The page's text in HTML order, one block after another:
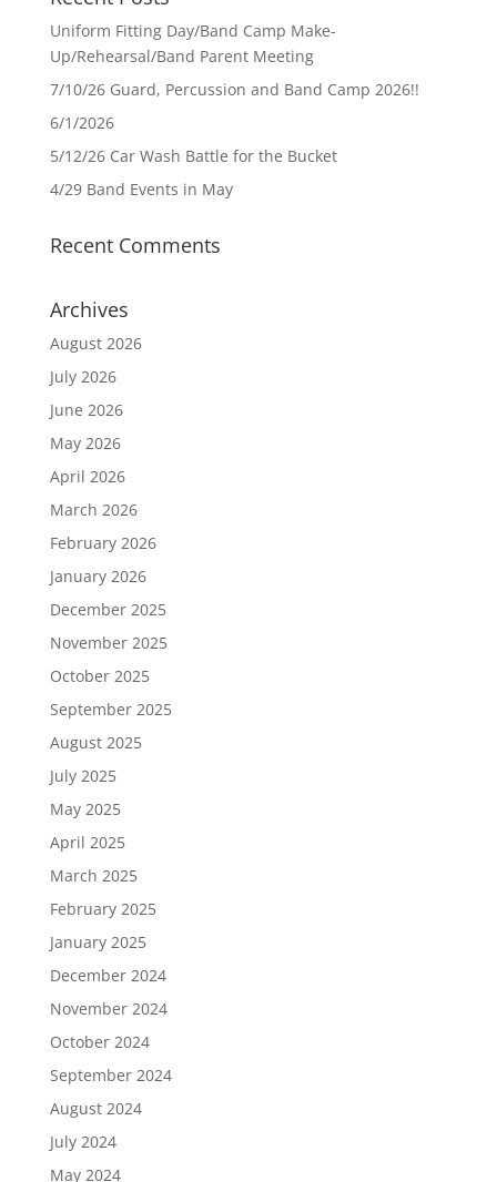
Uniform Fitting Day/Band Camp Make-
Up/Rehearsal/Band Parent Meeting
7/10/26 Guard, Percussion and Band Camp 2026!!
6/1/2026
5/12/26 Car Wash Battle for the Bucket
4/29 Band Events in May
Recent Comments
Archives
August 2026
July 2026
June 2026
May 2026
April 2026
March 2026
February 2026
January 2026
December 2025
November 2025
October 2025
September 2025
August 2025
July 2025
May 2025
April 2025
March 2025
February 2025
January 2025
December 2024
November 2024
October 2024
September 2024
August 2024
July 2024
May 2024